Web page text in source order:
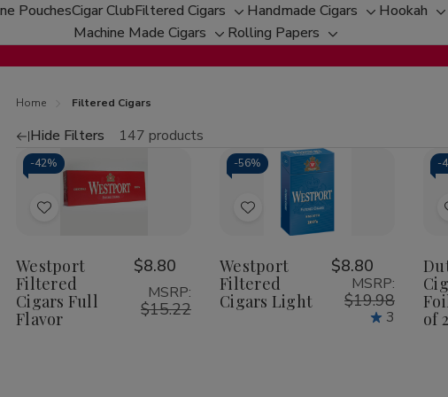
PouchesCigar ClubFiltered Cigars
Toggle
sub-
menu
Handmade Cigars
Toggle
sub-
menu
Hookah
Machine Made Cigars
Toggle
sub-
Rolling Papers
Toggle
sub-
Home Filtered Cigars
Hide Filters 147 products
Refine
by
-42%
Add
Wish
List
Westport
Filtered
Cigars Full
Flavor
$8.80
MSRP:
$15.22
-56%
Add
Wish
List
Westport
Filtered
Cigars Light
$8.80
MSRP:
$19.98
3
-
of 2